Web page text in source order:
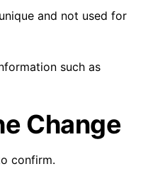
and not used for
such as
Change
confirm.